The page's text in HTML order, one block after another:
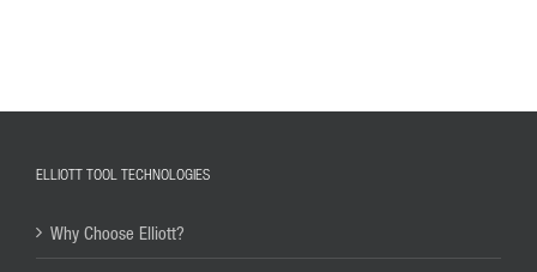
ELLIOTT TOOL TECHNOLOGIES
Why Choose Elliott?